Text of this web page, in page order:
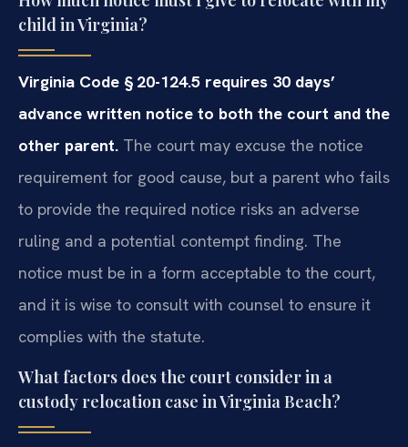
child in Virginia?
Virginia Code § 20-124.5 requires 30 days’
advance written notice to both the court and the
other parent. The court may excuse the notice
requirement for good cause, but a parent who fails
to provide the required notice risks an adverse
ruling and a potential contempt finding. The
notice must be in a form acceptable to the court,
and it is wise to consult with counsel to ensure it
complies with the statute.
What factors does the court consider in a
custody relocation case in Virginia Beach?